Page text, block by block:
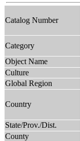
Catalog Number
Category
Object Name
Culture
Global Region
Country
State/Prov./Dist.
County